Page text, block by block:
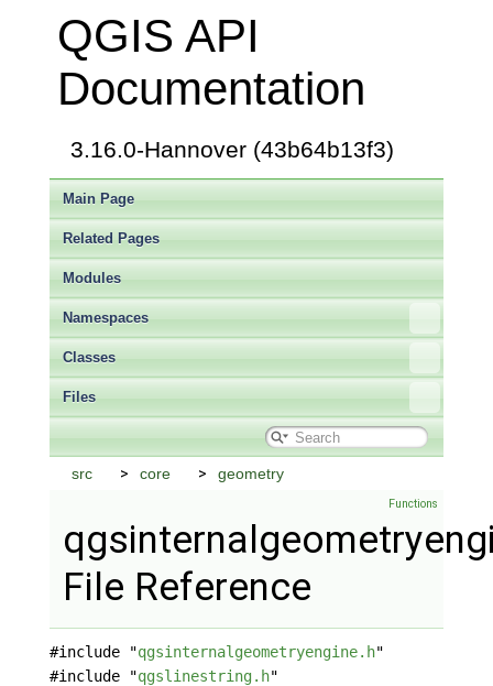
QGIS API
Documentation
3.16.0-Hannover (43b64b13f3)
Main Page
Related Pages
Modules
Namespaces
Classes
Files
src core geometry
Functions
File Reference
#include "qgsinternalgeometryengine.h"
#include "qgslinestring.h"